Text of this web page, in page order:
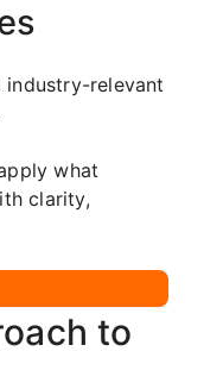
industry-relevant
what
clarity,
to